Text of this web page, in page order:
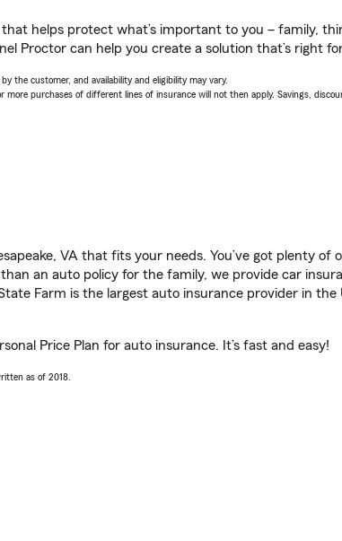
helps protect what’s important to you – family,
Proctor can help you create a solution that’s right
the customer, and availability and eligibility may vary.
purchases of different lines of insurance will not then apply. Savings,
VA that fits your needs. You’ve got plenty
an auto policy for the family, we provide car
Farm is the largest auto insurance provider in the
Price Plan for auto insurance. It’s fast and easy!
as of 2018.